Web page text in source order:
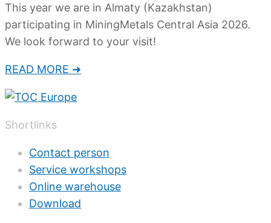
This year we are in Almaty (Kazakhstan)
participating in MiningMetals Central Asia 2026.
We look forward to your visit!
READ MORE ➜
Shortlinks
Contact person
Service workshops
Online warehouse
Download